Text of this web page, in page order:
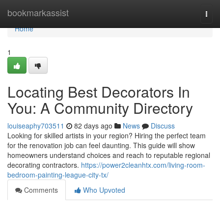
bookmarkassist
Home
Home
1
Locating Best Decorators In
You: A Community Directory
louiseaphy703511 82 days ago News
Discuss
Looking for skilled artists in your region? Hiring the perfect team
for the renovation job can feel daunting. This guide will show
homeowners understand choices and reach to reputable regional
decorating contractors. https://power2cleanhtx.com/living-room-
bedroom-painting-league-city-tx/
Comments
Who Upvoted